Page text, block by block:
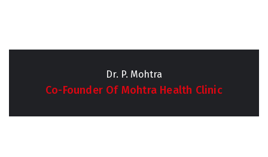
Dr. P. Mohtra
Co-Founder Of Mohtra Health Clinic